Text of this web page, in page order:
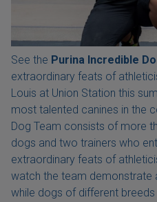
See the Purina Incredible
extraordinary feats of
Louis at Union Station this
most talented canines in the
Dog Team consists of more
dogs and two trainers who
extraordinary feats of
watch the team demonstrate
while dogs of different